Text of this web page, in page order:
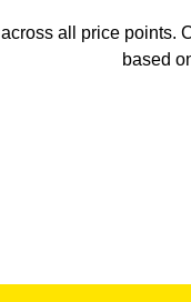
across all price points.
based